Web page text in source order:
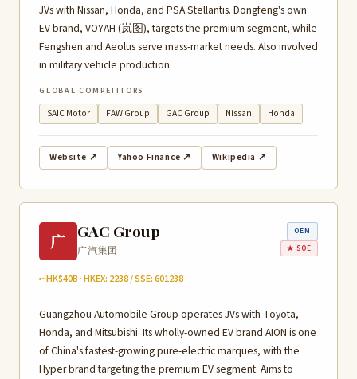
JVs with Nissan, Honda, and PSA Stellantis. Dongfeng's own
EV brand, VOYAH (岚图), targets the premium segment, while
Fengshen and Aeolus serve mass-market needs. Also involved
in military vehicle production.
GLOBAL COMPETITORS
SAIC Motor FAW Group GAC Group Nissan Honda
Website ↗ Yahoo Finance ↗ Wikipedia ↗
广 GAC Group
广汽集团
OEM
★ SOE
~HK$40B · HKEX: 2238 / SSE: 601238
Guangzhou Automobile Group operates JVs with Toyota,
Honda, and Mitsubishi. Its wholly-owned EV brand AION is one
of China's fastest-growing pure-electric marques, with the
Hyper brand targeting the premium EV segment. Aims to